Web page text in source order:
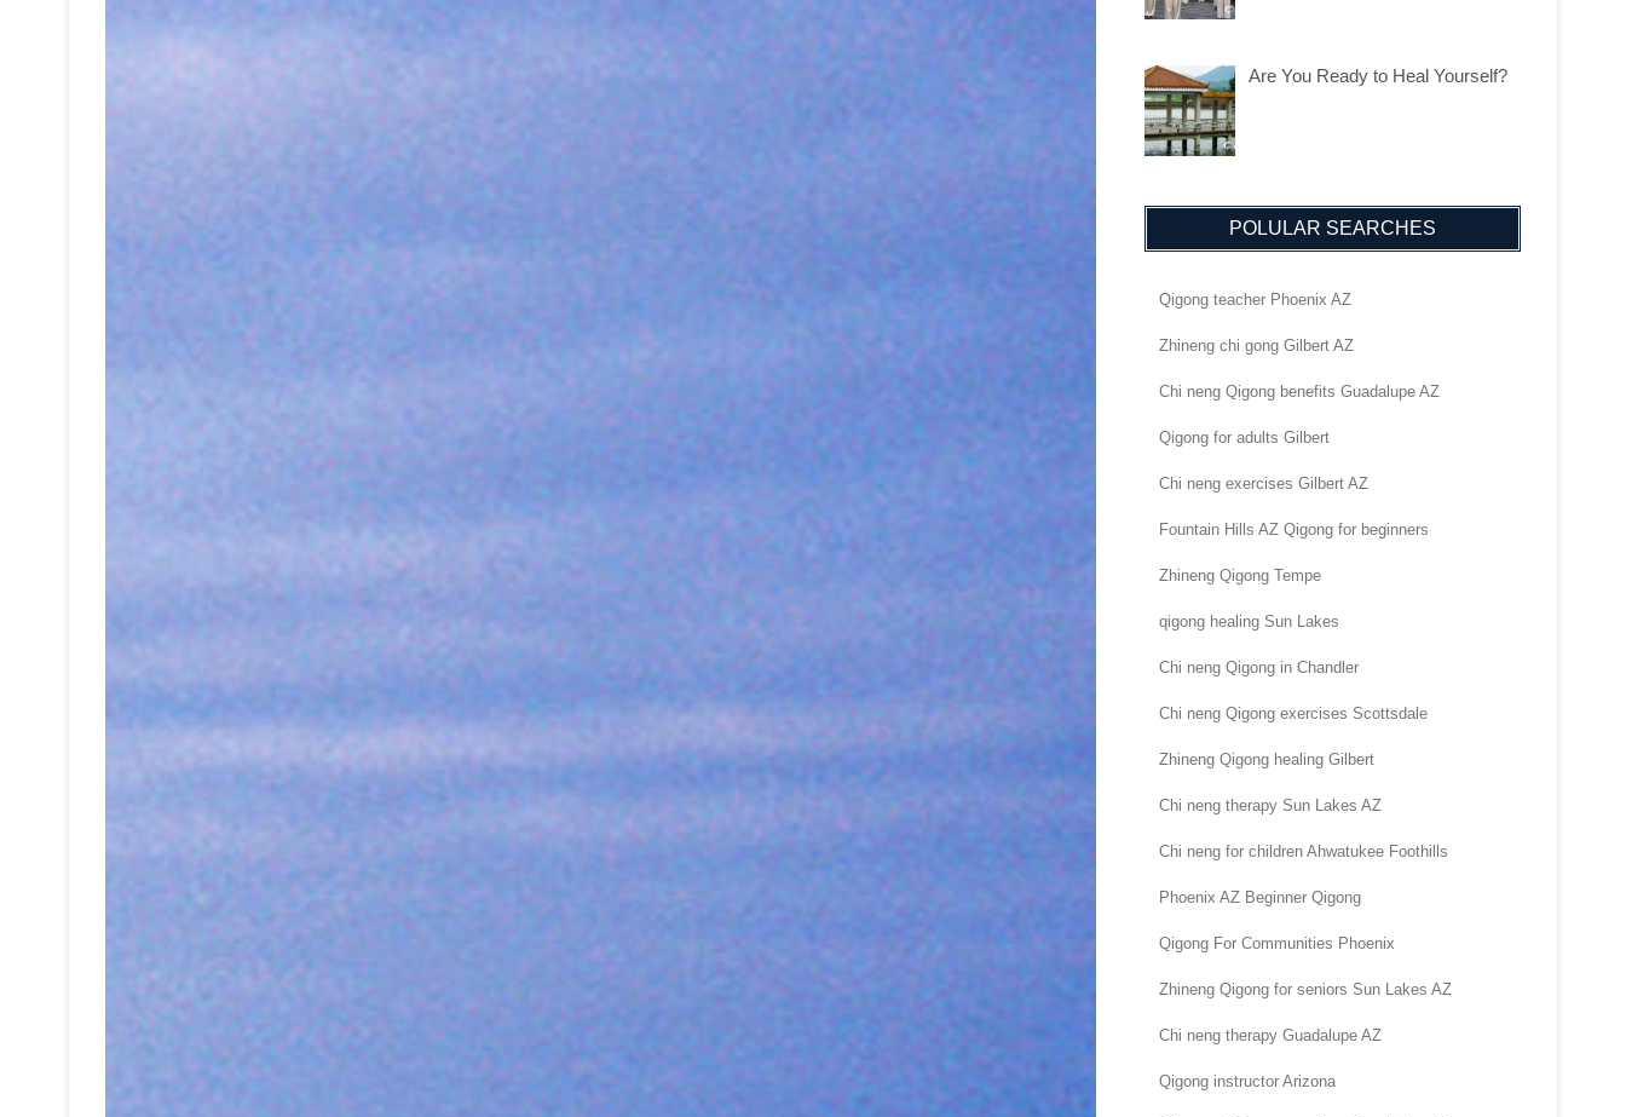
Are You Ready to Heal Yourself?
POLULAR SEARCHES
Qigong teacher Phoenix AZ
Zhineng chi gong Gilbert AZ
Chi neng Qigong benefits Guadalupe AZ
Qigong for adults Gilbert
Chi neng exercises Gilbert AZ
Fountain Hills AZ Qigong for beginners
Zhineng Qigong Tempe
qigong healing Sun Lakes
Chi neng Qigong in Chandler
Chi neng Qigong exercises Scottsdale
Zhineng Qigong healing Gilbert
Chi neng therapy Sun Lakes AZ
Chi neng for children Ahwatukee Foothills
Phoenix AZ Beginner Qigong
Qigong For Communities Phoenix
Zhineng Qigong for seniors Sun Lakes AZ
Chi neng therapy Guadalupe AZ
Qigong instructor Arizona